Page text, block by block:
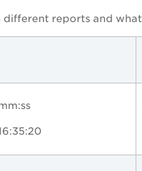
reports and